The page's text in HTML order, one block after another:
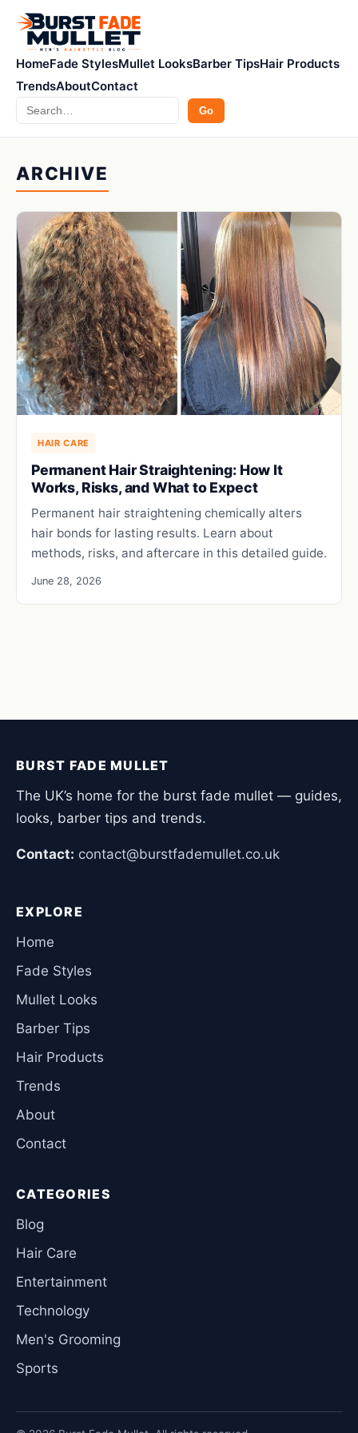
HomeFade StylesMullet LooksBarber TipsHair Products
TrendsAboutContact
Search Go
ARCHIVE
HAIR CARE
Permanent Hair Straightening: How It
Works, Risks, and What to Expect
Permanent hair straightening chemically alters
hair bonds for lasting results. Learn about
methods, risks, and aftercare in this detailed guide.
June 28, 2026
BURST FADE MULLET
The UK’s home for the burst fade mullet — guides,
looks, barber tips and trends.
Contact: contact@burstfademullet.co.uk
EXPLORE
Home
Fade Styles
Mullet Looks
Barber Tips
Hair Products
Trends
About
Contact
CATEGORIES
Blog
Hair Care
Entertainment
Technology
Men's Grooming
Sports